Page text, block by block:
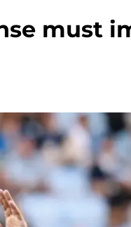
must